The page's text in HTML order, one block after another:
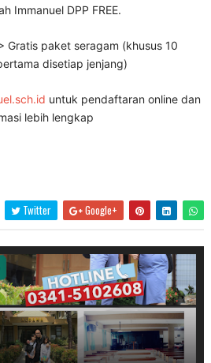
Immanuel DPP FREE.
Gratis paket seragam (khusus 10
disetiap jenjang)
untuk pendaftaran online dan
lebih lengkap
Twitter Google+